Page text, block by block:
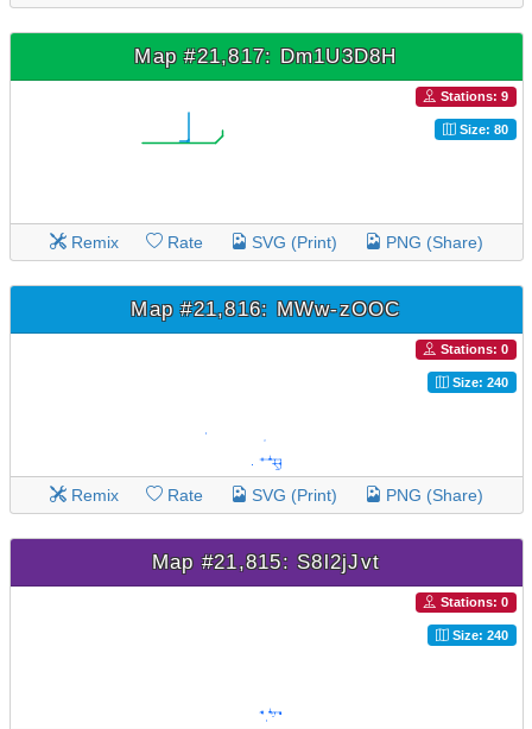
Map #21,817: Dm1U3D8H
Stations: 9
Size: 80
Remix Rate SVG (Print) PNG (Share)
Map #21,816: MWw-zOOC
Stations: 0
Size: 240
Remix Rate SVG (Print) PNG (Share)
Map #21,815: S8l2jJvt
Stations: 0
Size: 240